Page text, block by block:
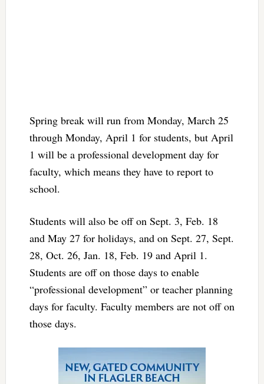
Spring break will run from Monday, March 25
through Monday, April 1 for students, but April
1 will be a professional development day for
faculty, which means they have to report to
school.
Students will also be off on Sept. 3, Feb. 18
and May 27 for holidays, and on Sept. 27, Sept.
28, Oct. 26, Jan. 18, Feb. 19 and April 1.
Students are off on those days to enable
“professional development” or teacher planning
days for faculty. Faculty members are not off on
those days.